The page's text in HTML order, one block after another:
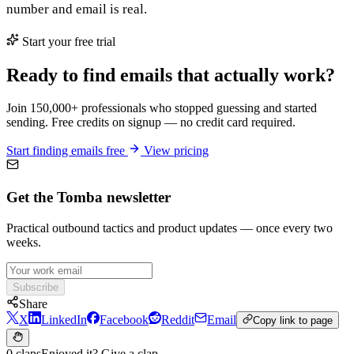
number and email is real.
Start your free trial
Ready to find emails that actually work?
Join 150,000+ professionals who stopped guessing and started
sending. Free credits on signup — no credit card required.
Start finding emails free View pricing
Get the Tomba newsletter
Practical outbound tactics and product updates — once every two
weeks.
Subscribe
Share
X
LinkedIn Facebook Reddit Email Copy link to page